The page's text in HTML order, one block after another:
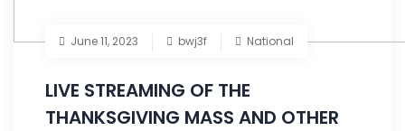
June 11, 2023 bwj3f National
LIVE STREAMING OF THE
THANKSGIVING MASS AND OTHER